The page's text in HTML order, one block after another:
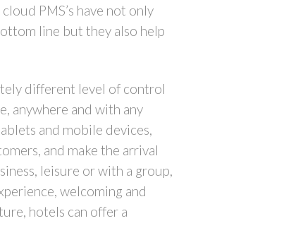
PMS’s have not only
line but they also help
different level of control
anywhere and with any
and mobile devices,
and make the arrival
leisure or with a group,
welcoming and
hotels can offer a